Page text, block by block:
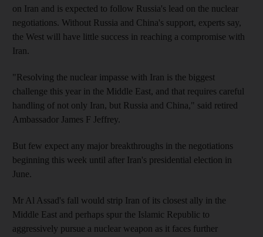
on Iran and is expected to follow Russia's lead on the nuclear
negotiations. Without Russia and China's support, experts say,
the West will have little success in reaching a compromise with
Iran.
"Resolving the nuclear impasse with Iran is the biggest
challenge this year in the Middle East, and that requires careful
handling of not only Iran, but Russia and China," said retired
Ambassador James F Jeffrey.
But few expect any major breakthroughs in the negotiations
beginning this week until after Iran's presidential election in
June.
Mr Al Assad's fall would strip Iran of its closest ally in the
Middle East and perhaps spur the Islamic Republic to
aggressively pursue a nuclear weapon as it faces further